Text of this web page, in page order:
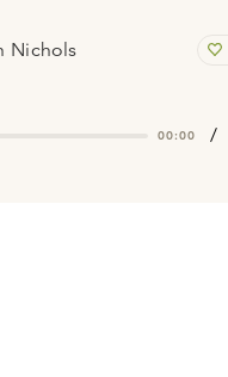
Nichols
00:00 /